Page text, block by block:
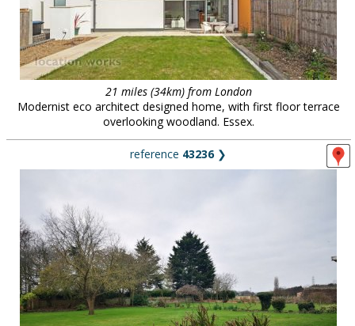
21 miles (34km) from London
Modernist eco architect designed home, with first floor terrace
overlooking woodland. Essex.
reference 43236❯